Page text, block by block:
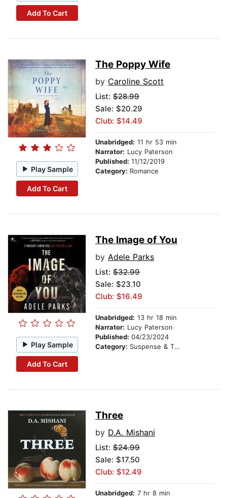
Add To Cart
Play Sample
Add To Cart
The Poppy Wife
by Caroline Scott
List: $28.99
Sale: $20.29
Club: $14.49
Unabridged: 11 hr 53 min
Narrator: Lucy Paterson
Published: 11/12/2019
Category: Romance
Play Sample
Add To Cart
The Image of You
by Adele Parks
List: $32.99
Sale: $23.10
Club: $16.49
Unabridged: 13 hr 18 min
Narrator: Lucy Paterson
Published: 04/23/2024
Category: Suspense & Thriller
Three
by D.A. Mishani
List: $24.99
Sale: $17.50
Club: $12.49
Unabridged: 7 hr 8 min